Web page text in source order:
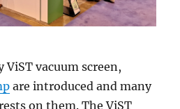
vacuum screen,
are introduced and many
on them. The ViST